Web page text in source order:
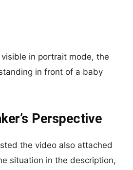
visible in portrait mode, the
in front of a baby
Perspective
the video also attached
situation in the description,